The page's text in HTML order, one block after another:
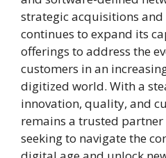
strategic acquisitions and
continues to expand its
offerings to address the
customers in an
digitized world. With a
innovation, quality, and
remains a trusted
seeking to navigate the